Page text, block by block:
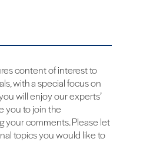
content of interest to
with a special focus on
will enjoy our experts’
you to join the
your comments. Please let
topics you would like to